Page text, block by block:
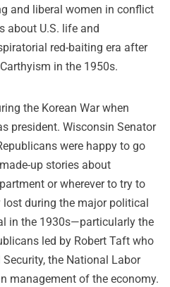
and liberal women in conflict
about U.S. life and
red-baiting era after
in the 1950s.
the Korean War when
president. Wisconsin Senator
were happy to go
up stories about
or wherever to try to
during the major political
in the 1930s—particularly the
led by Robert Taft who
the National Labor
management of the economy.